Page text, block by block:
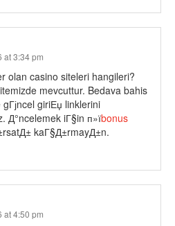
at 3:34 pm
olan casino siteleri hangileri?
mevcuttur. Bedava bahis
giriЕџ linklerini
Д°ncelemek iГ§in п»їbonus
kaГ§Д±rmayД±n.
at 4:50 pm